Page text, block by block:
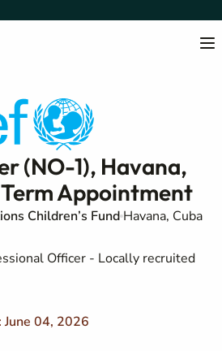
(NO-1), Havana,
Appointment
Children’s Fund Havana, Cuba
Officer - Locally recruited
04, 2026